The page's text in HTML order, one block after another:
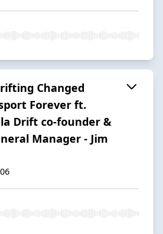
Changed
Forever ft.
Drift co-founder &
Manager - Jim